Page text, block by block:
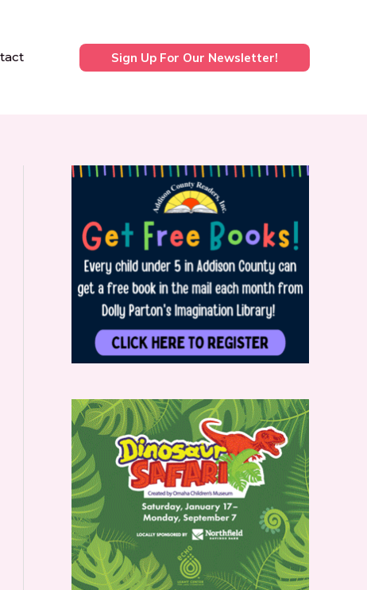
Sign Up For Our Newsletter!